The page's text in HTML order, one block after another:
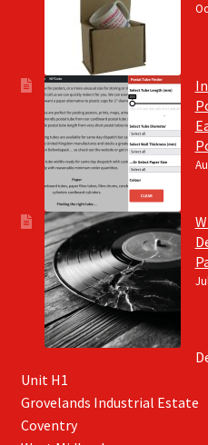
Unit H1
Grovelands Industrial Estate
Coventry